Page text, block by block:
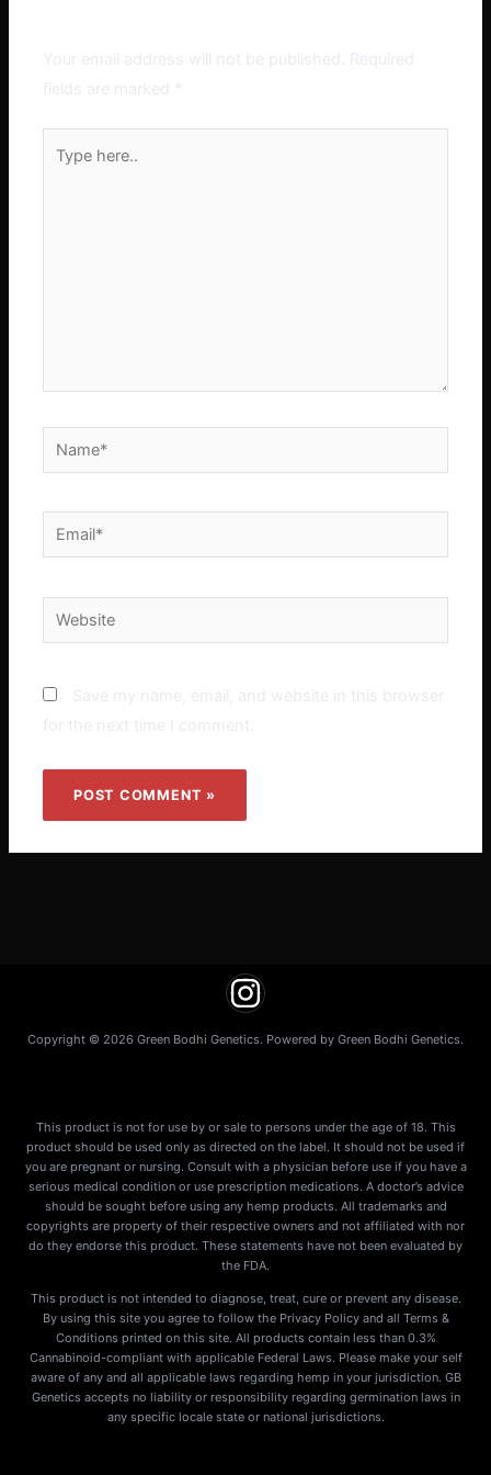
here..
Name*
Email*
Website
Copyright © 2026 Green Bodhi Genetics. Powered by Green Bodhi Genetics.
This product is not for use by or sale to persons under the age of 18. This
product should be used only as directed on the label. It should not be used if
you are pregnant or nursing. Consult with a physician before use if you have a
serious medical condition or use prescription medications. A doctor’s advice
should be sought before using any hemp products. All trademarks and
copyrights are property of their respective owners and not affiliated with nor
do they endorse this product. These statements have not been evaluated by
the FDA.
This product is not intended to diagnose, treat, cure or prevent any disease.
By using this site you agree to follow the Privacy Policy and all Terms &
Conditions printed on this site. All products contain less than 0.3%
Cannabinoid-compliant with applicable Federal Laws. Please make your self
aware of any and all applicable laws regarding hemp in your jurisdiction. GB
Genetics accepts no liability or responsibility regarding germination laws in
any specific locale state or national jurisdictions.